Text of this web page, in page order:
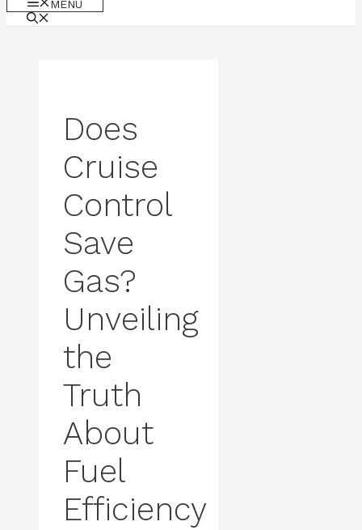
MENU
Does
Cruise
Control
Save
Gas?
Unveiling
the
Truth
About
Fuel
Efficiency